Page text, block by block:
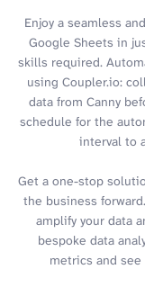
Enjoy a seamless
Google Sheets in
skills required.
using Coupler.io:
data from Canny
schedule for the
interval to
Get a one-stop
the business
amplify your data
bespoke data
metrics and